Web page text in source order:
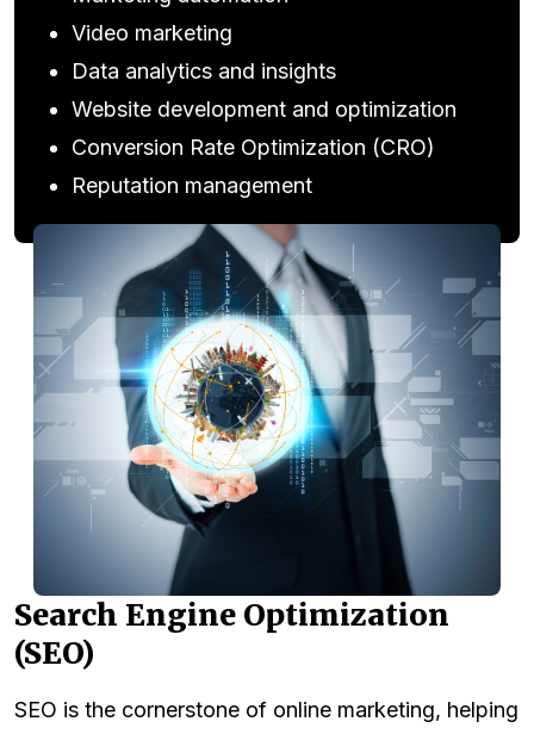
Video marketing
Data analytics and insights
Website development and optimization
Conversion Rate Optimization (CRO)
Reputation management
Search Engine Optimization
(SEO)
SEO is the cornerstone of online marketing, helping